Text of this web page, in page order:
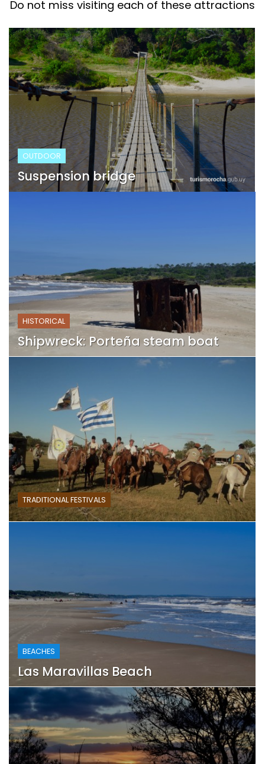
Do not miss visiting each of these attractions
OUTDOOR
Suspension bridge
HISTORICAL
Shipwreck: Porteña steam boat
TRADITIONAL FESTIVALS
BEACHES
Las Maravillas Beach